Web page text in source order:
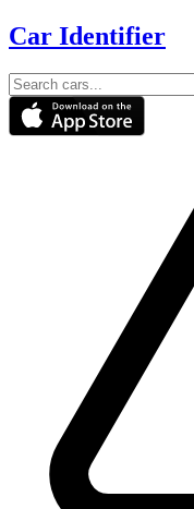
Car Identifier